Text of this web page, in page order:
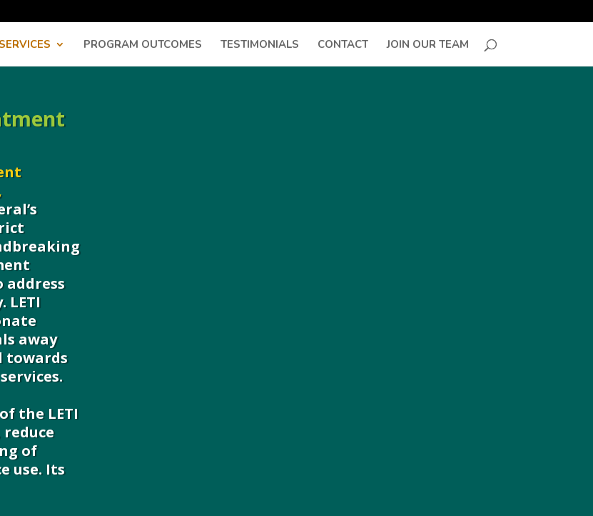
PROGRAM OUTCOMES TESTIMONIALS CONTACT JOIN OUR TEAM
address
LETI
away
towards
the LETI
of
use. Its